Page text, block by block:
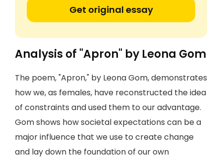
Get original essay
Analysis of "Apron" by Leona Gom
The poem, "Apron," by Leona Gom, demonstrates
how we, as females, have reconstructed the idea
of constraints and used them to our advantage.
Gom shows how societal expectations can be a
major influence that we use to create change
and lay down the foundation of our own